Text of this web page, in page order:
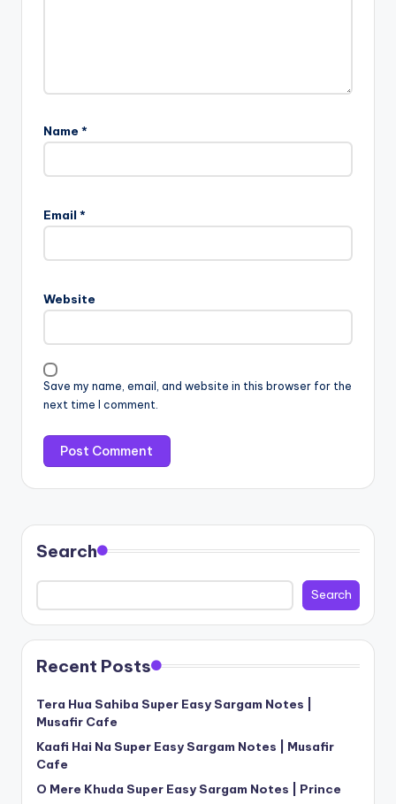
Name *
Email *
Website
Save my name, email, and website in this browser for the
next time I comment.
Search
Search
Recent Posts
Tera Hua Sahiba Super Easy Sargam Notes |
Musafir Cafe
Kaafi Hai Na Super Easy Sargam Notes | Musafir
Cafe
O Mere Khuda Super Easy Sargam Notes | Prince